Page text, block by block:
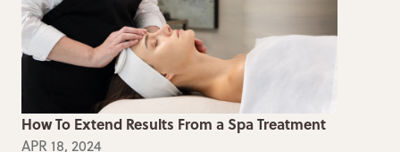
How To Extend Results From a Spa Treatment
APR 18, 2024